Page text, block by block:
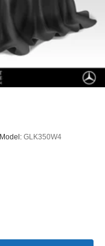
Model: GLK350W4